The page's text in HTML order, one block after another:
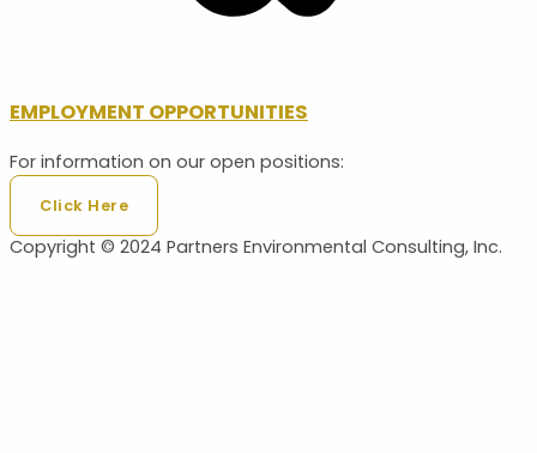
EMPLOYMENT OPPORTUNITIES
For information on our open positions:
Click Here
Copyright © 2024 Partners Environmental Consulting, Inc.